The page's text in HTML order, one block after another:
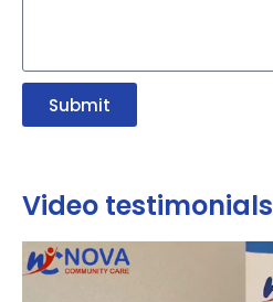
Submit
Video testimonials